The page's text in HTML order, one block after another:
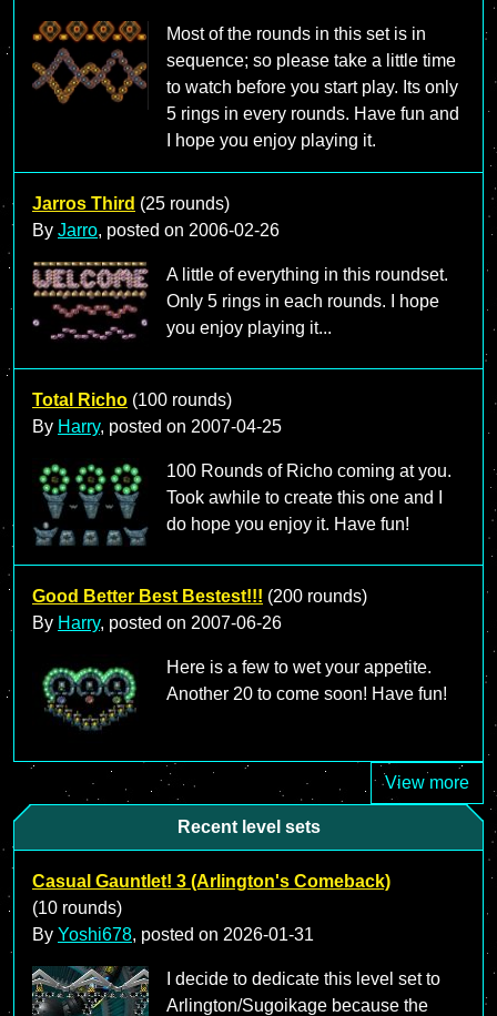
Most of the rounds in this set is in
sequence; so please take a little time
to watch before you start play. Its only
5 rings in every rounds. Have fun and
I hope you enjoy playing it.
Jarros Third (25 rounds)
By Jarro, posted on 2006-02-26
A little of everything in this roundset.
Only 5 rings in each rounds. I hope
you enjoy playing it...
Total Richo (100 rounds)
By Harry, posted on 2007-04-25
100 Rounds of Richo coming at you.
Took awhile to create this one and I
do hope you enjoy it. Have fun!
Good Better Best Bestest!!! (200 rounds)
By Harry, posted on 2007-06-26
Here is a few to wet your appetite.
Another 20 to come soon! Have fun!
View more
Recent level sets
Casual Gauntlet! 3 (Arlington's Comeback)
(10 rounds)
By Yoshi678, posted on 2026-01-31
I decide to dedicate this level set to
Arlington/Sugoikage because the